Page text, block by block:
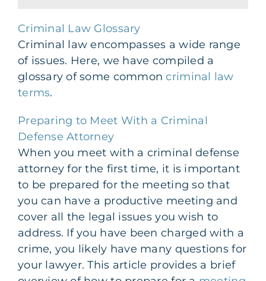
Criminal Law Glossary
Criminal law encompasses a wide range
of issues. Here, we have compiled a
glossary of some commoncriminal law
terms.
Preparing to Meet With a Criminal
Defense Attorney
When you meet with a criminal defense
attorney for the first time, it is important
to be prepared for the meeting so that
you can have a productive meeting and
cover all the legal issues you wish to
address. If you have been charged with a
crime, you likely have many questions for
your lawyer. This article provides a brief